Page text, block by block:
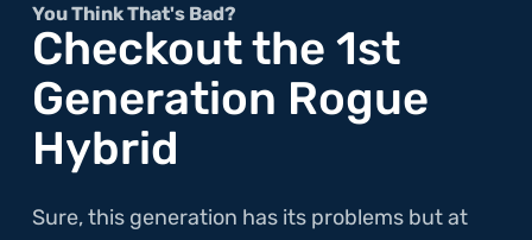
You Think That's Bad?
Checkout the 1st
Generation Rogue
Hybrid
Sure, this generation has its problems but at